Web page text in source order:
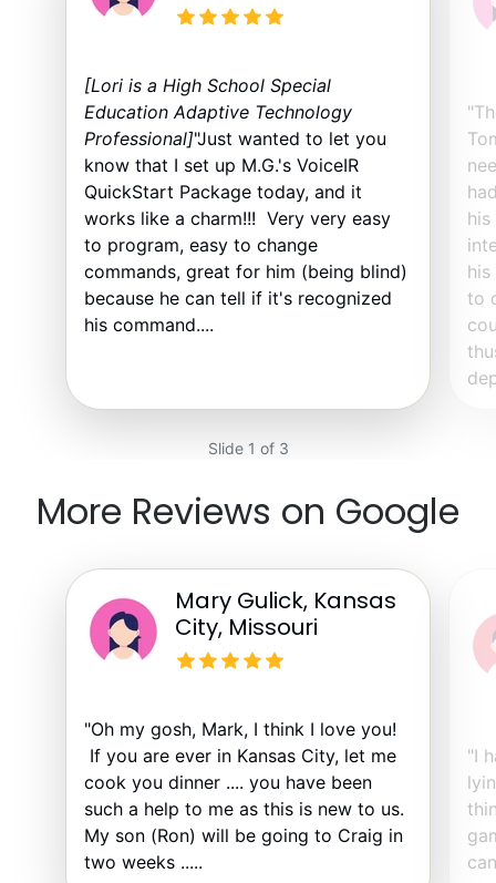
[Lori is a High School Special
Education Adaptive Technology
Professional]"Just wanted to let you
know that I set up M.G.'s VoiceIR
QuickStart Package today, and it
works like a charm!!! Very very easy
to program, easy to change
commands, great for him (being blind)
because he can tell if it's recognized
his command....
to
Slide 1 of 3
More Reviews on Google
Mary Gulick, Kansas
City, Missouri
"Oh my gosh, Mark, I think I love you!
If you are ever in Kansas City, let me
cook you dinner .... you have been
such a help to me as this is new to us.
My son (Ron) will be going to Craig in
two weeks .....
"I